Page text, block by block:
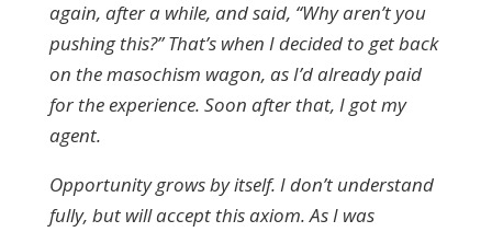
again, after a while, and said, “Why aren’t you
pushing this?” That’s when I decided to get back
on the masochism wagon, as I’d already paid
for the experience. Soon after that, I got my
agent.
Opportunity grows by itself. I don’t understand
fully, but will accept this axiom. As I was